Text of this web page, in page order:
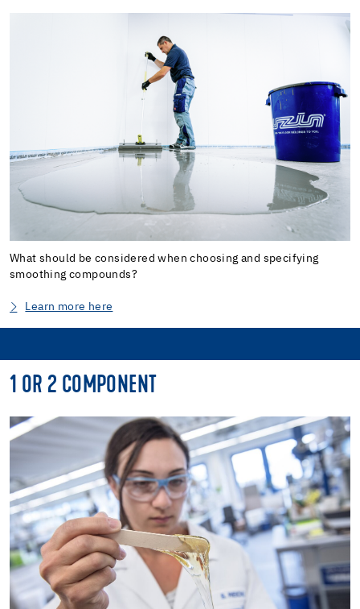
What should be considered when choosing and specifying
smoothing compounds?
Learn more here
1 OR 2 COMPONENT